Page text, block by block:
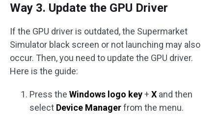
Way 3. Update the GPU Driver
If the GPU driver is outdated, the Supermarket
Simulator black screen or not launching may also
occur. Then, you need to update the GPU driver.
Here is the guide:
Press the Windows logo key+ X and then
select Device Managerfrom the menu.